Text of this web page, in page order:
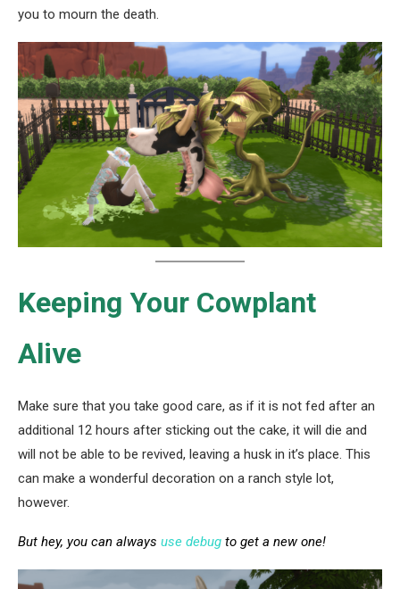
you to mourn the death.
Keeping Your Cowplant
Alive
Make sure that you take good care, as if it is not fed after an
additional 12 hours after sticking out the cake, it will die and
will not be able to be revived, leaving a husk in it’s place. This
can make a wonderful decoration on a ranch style lot,
however.
But hey, you can always use debug to get a new one!